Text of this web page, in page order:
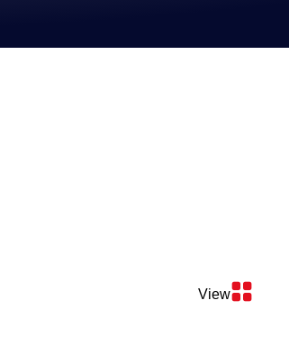
View